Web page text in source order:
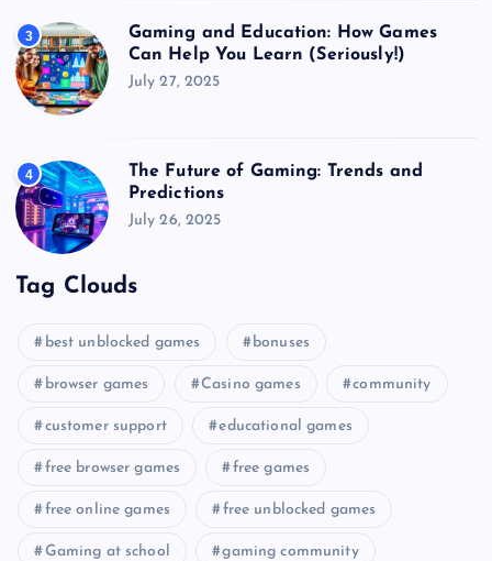
3
Gaming and Education: How Games
Can Help You Learn (Seriously!)
July 27, 2025
4
The Future of Gaming: Trends and
Predictions
July 26, 2025
Tag Clouds
best unblocked games bonuses
browser games Casino games community
customer support educational games
free browser games free games
free online games free unblocked games
Gaming at school gaming community